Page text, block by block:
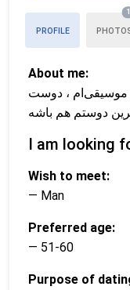
PROFILE
1
About me:
، دوست
دوستم هم باشه
I am looking
Wish to meet:
— Man
Preferred age:
— 51-60
Purpose of